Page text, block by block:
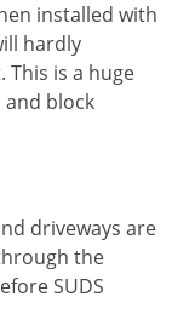
installed with
hardly
is a huge
block
driveways are
the
SUDS